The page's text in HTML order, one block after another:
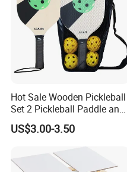
Hot Sale Wooden Pickleball
Set 2 Pickleball Paddle and
4 Balls with Carry Bag
Pickleball
US$3.00-3.50